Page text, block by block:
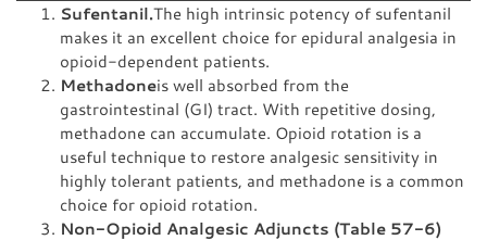
Sufentanil.The high intrinsic potency of sufentanil
makes it an excellent choice for epidural analgesia in
opioid-dependent patients.
Methadoneis well absorbed from the
gastrointestinal (GI) tract. With repetitive dosing,
methadone can accumulate. Opioid rotation is a
useful technique to restore analgesic sensitivity in
highly tolerant patients, and methadone is a common
choice for opioid rotation.
Non-Opioid Analgesic Adjuncts (Table 57-6)